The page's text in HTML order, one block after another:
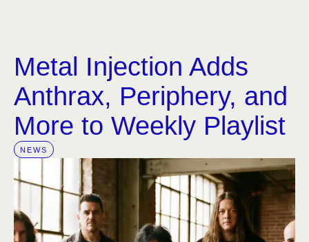
Metal Injection Adds
Anthrax, Periphery, and
More to Weekly Playlist
NEWS